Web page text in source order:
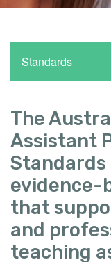
Standards
The
Assistant
Standards
evidence-
that
and
teaching